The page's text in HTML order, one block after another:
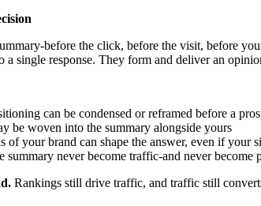
before the click, before the visit, before
a single response. They form and deliver an
can be condensed or reframed before a
be woven into the summary alongside yours
of your brand can shape the answer, even if your
summary never become traffic-and never become
Rankings still drive traffic, and traffic still